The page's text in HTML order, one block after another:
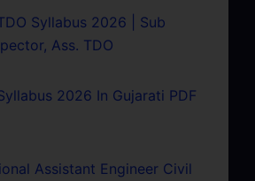
Syllabus 2026 | Sub
Ass. TDO
2026 In Gujarati PDF
Assistant Engineer Civil